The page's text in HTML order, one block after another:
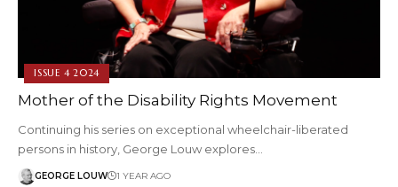
ISSUE 4 2024
Mother of the Disability Rights Movement
Continuing his series on exceptional wheelchair-liberated
persons in history, George Louw explores…
GEORGE LOUW 1 YEAR AGO